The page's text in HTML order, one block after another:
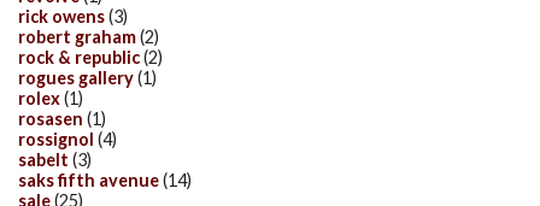
rick owens(3)
robert graham(2)
rock & republic(2)
rogues gallery(1)
rolex(1)
rosasen (1)
rossignol (4)
sabelt (3)
saks fifth avenue(14)
sale(25)